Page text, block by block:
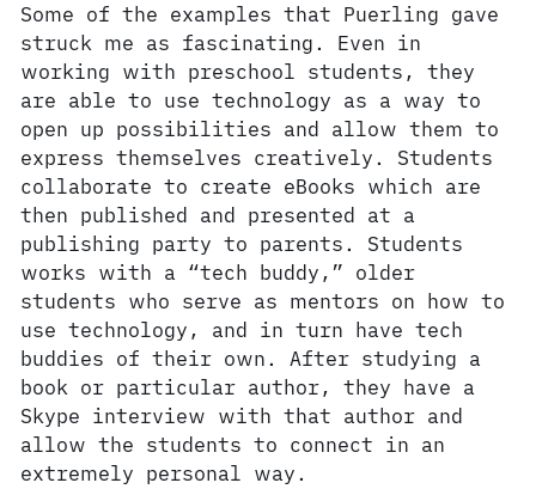
Some of the examples that Puerling gave
struck me as fascinating. Even in
working with preschool students, they
are able to use technology as a way to
open up possibilities and allow them to
express themselves creatively. Students
collaborate to create eBooks which are
then published and presented at a
publishing party to parents. Students
works with a “tech buddy,” older
students who serve as mentors on how to
use technology, and in turn have tech
buddies of their own. After studying a
book or particular author, they have a
Skype interview with that author and
allow the students to connect in an
extremely personal way.